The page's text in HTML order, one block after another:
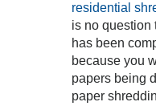
residential
is no question
has been
because you
papers being
paper